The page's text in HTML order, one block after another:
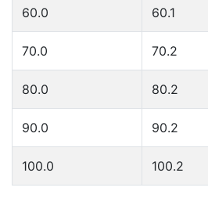
60.0 60.1
70.0 70.2
80.0 80.2
90.0 90.2
100.0 100.2